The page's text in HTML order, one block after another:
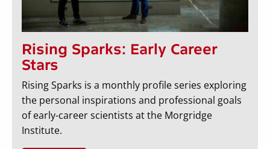
Rising Sparks: Early Career
Stars
Rising Sparks is a monthly profile series exploring
the personal inspirations and professional goals
of early-career scientists at the Morgridge
Institute.